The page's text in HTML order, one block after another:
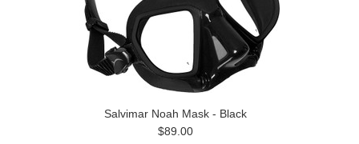
Salvimar Noah Mask - Black
$89.00